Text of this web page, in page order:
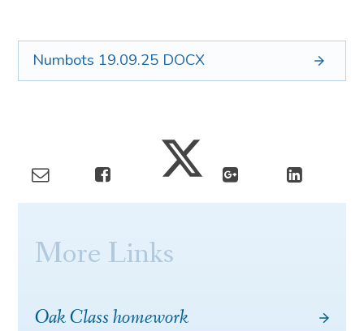
Numbots 19.09.25 DOCX
More Links
Oak Class homework